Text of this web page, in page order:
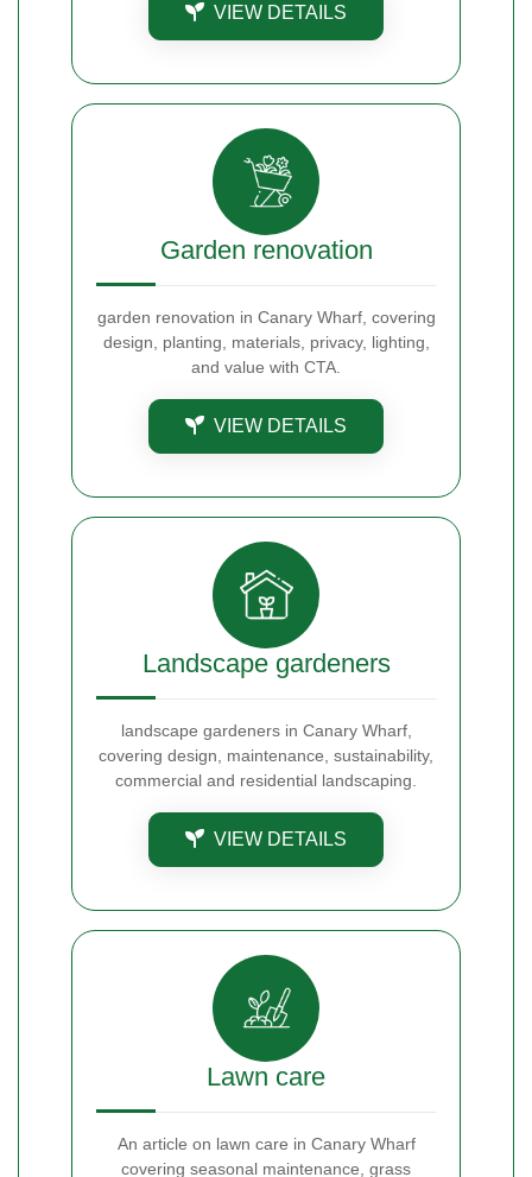
VIEW DETAILS
Garden renovation
garden renovation in Canary Wharf, covering
design, planting, materials, privacy, lighting,
and value with CTA.
VIEW DETAILS
Landscape gardeners
landscape gardeners in Canary Wharf,
covering design, maintenance, sustainability,
commercial and residential landscaping.
VIEW DETAILS
Lawn care
An article on lawn care in Canary Wharf
covering seasonal maintenance, grass